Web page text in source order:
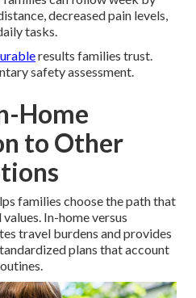
decreased pain levels,
tasks.
results families trust.
safety assessment.
Home
to Other
families choose the path that
In-home versus
travel burdens and provides
plans that account